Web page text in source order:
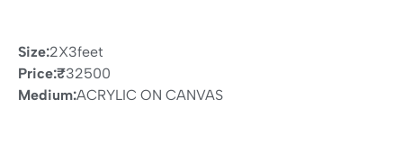
Size:2X3feet
Price:₹32500
Medium:ACRYLIC ON CANVAS